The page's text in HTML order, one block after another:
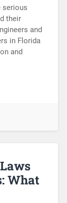
serious
their
and
in Florida
and
What